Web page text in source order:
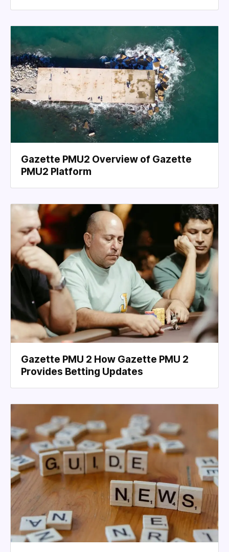
Gazette PMU2 Overview of Gazette
PMU2 Platform
Gazette PMU 2 How Gazette PMU 2
Provides Betting Updates